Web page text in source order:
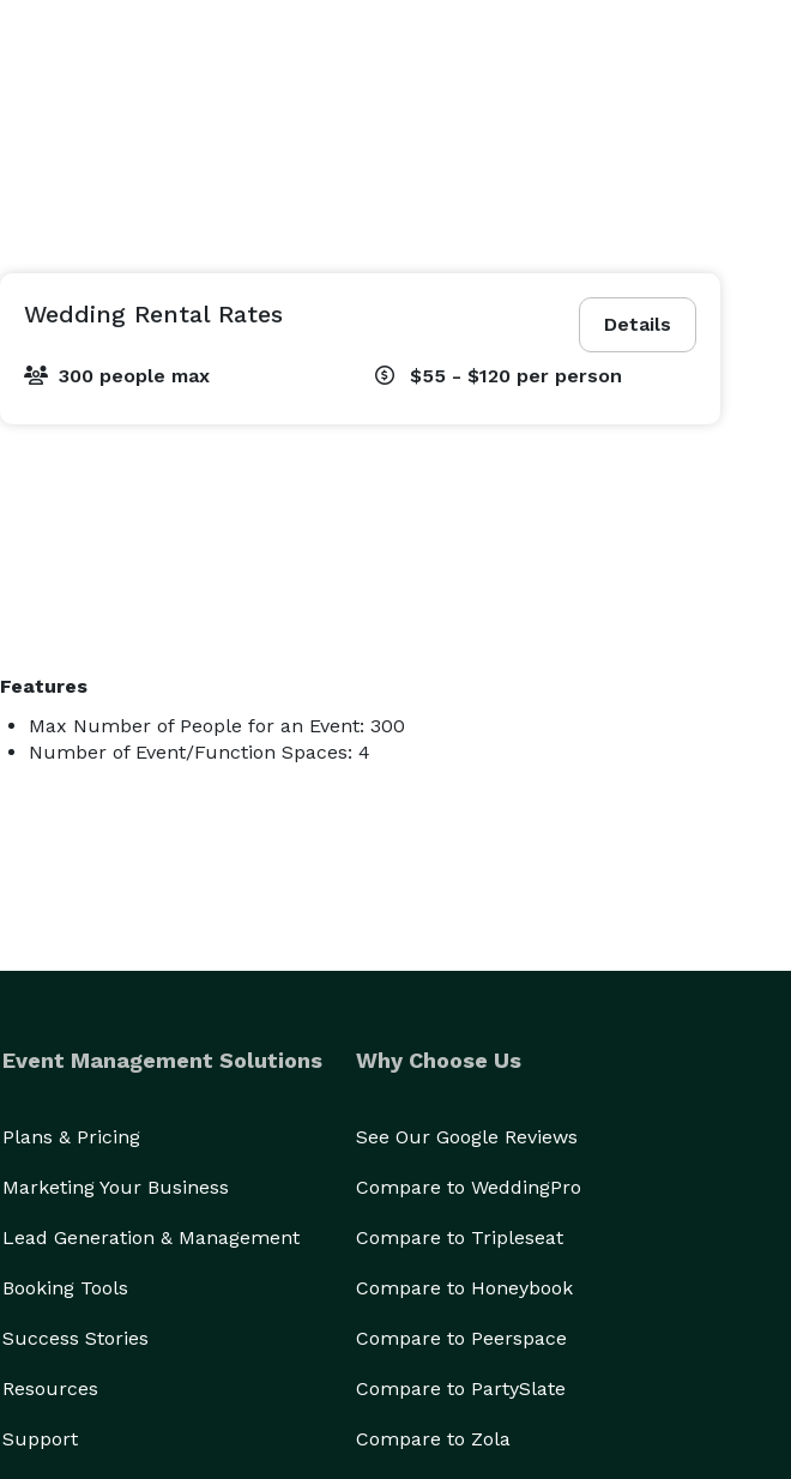
Details
Wedding Rental Rates
300 people max $55 - $120 per person
Features
Max Number of People for an Event: 300
Number of Event/Function Spaces: 4
Event Management Solutions
Plans & Pricing
Marketing Your Business
Lead Generation & Management
Booking Tools
Success Stories
Resources
Support
Why Choose Us
See Our Google Reviews
Compare to WeddingPro
Compare to Tripleseat
Compare to Honeybook
Compare to Peerspace
Compare to PartySlate
Compare to Zola